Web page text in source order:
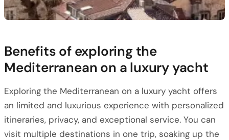
Benefits of exploring the
Mediterranean on a luxury yacht
Exploring the Mediterranean on a luxury yacht offers
an limited and luxurious experience with personalized
itineraries, privacy, and exceptional service. You can
visit multiple destinations in one trip, soaking up the